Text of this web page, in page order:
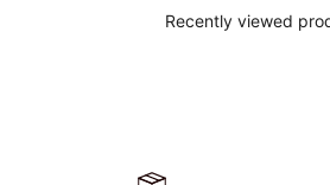
Recently viewed